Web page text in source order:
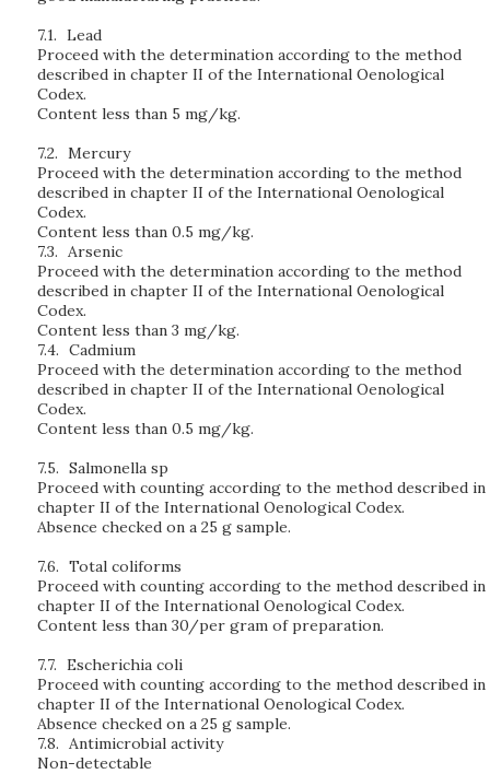
7.1. Lead
Proceed with the determination according to the method
described in chapter II of the International Oenological
Codex.
Content less than 5 mg/kg.
7.2. Mercury
Proceed with the determination according to the method
described in chapter II of the International Oenological
Codex.
Content less than 0.5 mg/kg.
7.3. Arsenic
Proceed with the determination according to the method
described in chapter II of the International Oenological
Codex.
Content less than 3 mg/kg.
7.4. Cadmium
Proceed with the determination according to the method
described in chapter II of the International Oenological
Codex.
Content less than 0.5 mg/kg.
7.5. Salmonella sp
Proceed with counting according to the method described in
chapter II of the International Oenological Codex.
Absence checked on a 25 g sample.
7.6. Total coliforms
Proceed with counting according to the method described in
chapter II of the International Oenological Codex.
Content less than 30/per gram of preparation.
7.7. Escherichia coli
Proceed with counting according to the method described in
chapter II of the International Oenological Codex.
Absence checked on a 25 g sample.
7.8. Antimicrobial activity
Non-detectable